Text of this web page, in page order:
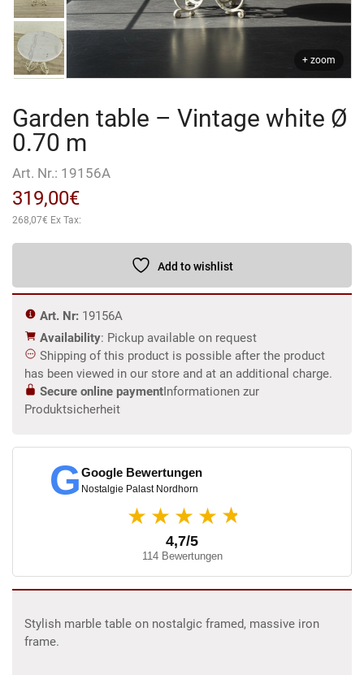
+ zoom
Garden table – Vintage white Ø
0.70 m
Art. Nr.: 19156A
319,00€
268,07€ Ex Tax:
Add to wishlist
Art. Nr: 19156A
Availability: Pickup available on request
Shipping of this product is possible after the product
has been viewed in our store and at an additional charge.
Secure online paymentInformationen zur
Produktsicherheit
GGoogle Bewertungen
Nostalgie Palast Nordhorn
★★★★ ★
4,7/5
114 Bewertungen
Stylish marble table on nostalgic framed, massive iron
frame.